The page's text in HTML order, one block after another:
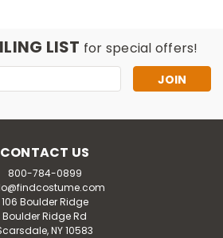
LIST for special offers!
CONTACT US
800-784-0899
106 Boulder Ridge
Boulder Ridge Rd
NY 10583